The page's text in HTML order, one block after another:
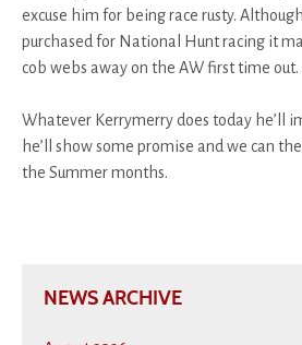
excuse him for being race rusty.
purchased for National Hunt racing it
cob webs away on the AW first time out.
Whatever Kerrymerry does today he’ll
he’ll show some promise and we can
the Summer months.
NEWS ARCHIVE